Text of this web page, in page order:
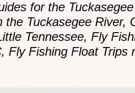
for the
the Tuckasegee River,
Tennessee, Fly
Fly Fishing Float Trips